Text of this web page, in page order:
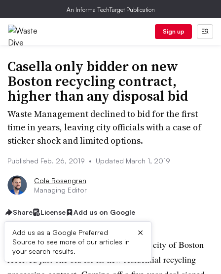
An Informa TechTarget Publication
Sign up
Casella only bidder on new
Boston recycling contract,
higher than any disposal bid
Waste Management declined to bid for the first
time in years, leaving city officials with a case of
sticker shock and limited options.
Published Feb. 26, 2019 • Updated March 1, 2019
Cole Rosengren
Managing Editor
Share License Add us on Google
Add us as a Google Preferred
Source to see more of our articles in
your search results.
×
For the first time in decades, if ever, the city of Boston
received just one bid for its new residential recycling